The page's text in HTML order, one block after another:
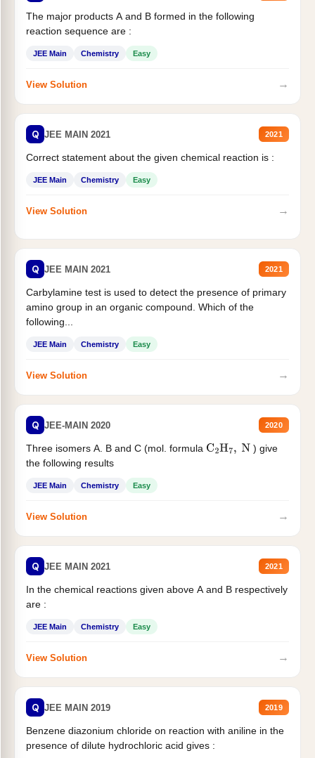
The major products A and B formed in the following
reaction sequence are :
JEE Main Chemistry Easy
View Solution →
Q JEE MAIN 2021 2021
Correct statement about the given chemical reaction is :
JEE Main Chemistry Easy
View Solution →
Q JEE MAIN 2021 2021
Carbylamine test is used to detect the presence of primary
amino group in an organic compound. Which of the
following...
JEE Main Chemistry Easy
View Solution →
Q JEE-MAIN 2020 2020
Three isomers A. B and C (mol. formula C2H7, N
) give
the following results
JEE Main Chemistry Easy
View Solution →
Q JEE MAIN 2021 2021
In the chemical reactions given above A and B respectively
are :
JEE Main Chemistry Easy
View Solution →
Q JEE MAIN 2019 2019
Benzene diazonium chloride on reaction with aniline in the
presence of dilute hydrochloric acid gives :